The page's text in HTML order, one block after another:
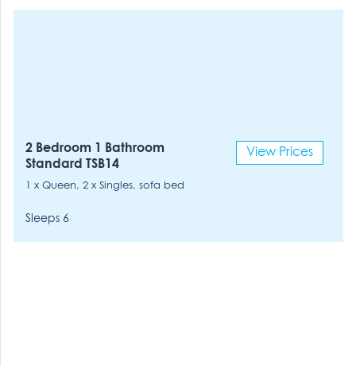
2 Bedroom 1 Bathroom
Standard TSB14
1 x Queen, 2 x Singles, sofa bed
Sleeps 6
View Prices